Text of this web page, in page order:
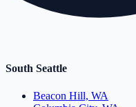
South Seattle
Beacon Hill, WA